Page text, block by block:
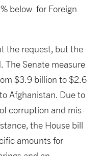
below for Foreign
the request, but the
The Senate measure
$3.9 billion to $2.6
Afghanistan. Due to
corruption and mis-
the House bill
amounts for